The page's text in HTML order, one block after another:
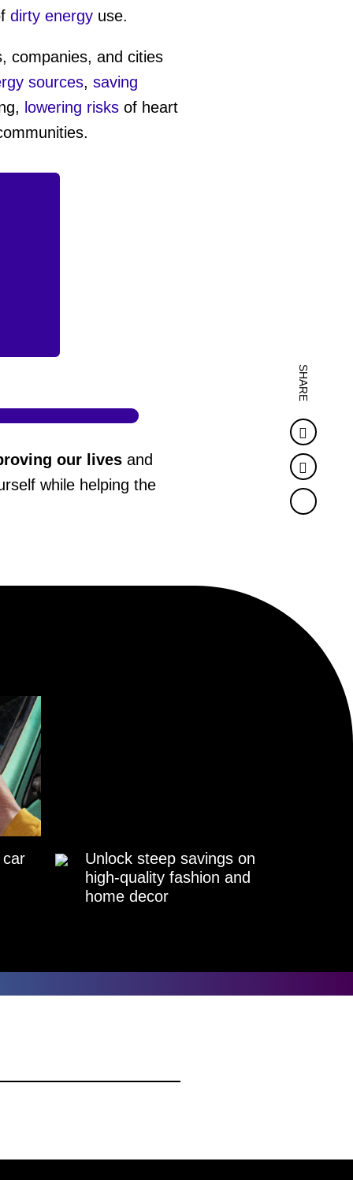
dirty energyuse.
companies, and cities
sources, saving
lowering risksof heart
our livesand
while helping the
SHARE
Twitter
car
Unlock steep savings on
high-quality fashion and
home decor